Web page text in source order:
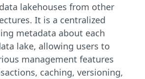
lakehouses from other
It is a centralized
metadata about each
lake, allowing users to
management features
caching, versioning,